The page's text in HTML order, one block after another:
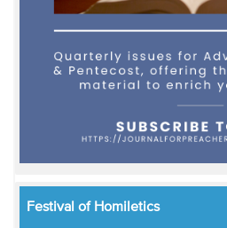
Festival of Homiletics